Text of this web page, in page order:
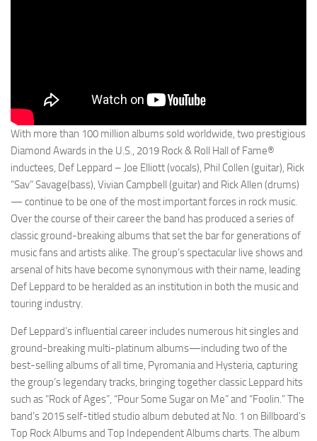
With more than 100 million albums sold worldwide, two prestigious
Diamond Awards in the U.S., 2019 Rock & Roll Hall of Fame®
inductees, Def Leppard – Joe Elliott (vocals), Phil Collen (guitar), Rick
“Sav” Savage(bass), Vivian Campbell (guitar) and Rick Allen (drums)
— continue to be one of the most important forces in rock music.
Over the course of their career the band has produced a series of
classic ground-breaking albums that set the bar for generations of
music fans and artists alike. The group’s spectacular live shows and
arsenal of hits have become synonymous with their name, leading
Def Leppard to be heralded as an institution in both the music and
touring industry.
Def Leppard’s influential career includes numerous hit singles and
ground-breaking multi-platinum albums—including two of the
best-selling albums of all time, Pyromania and Hysteria, capturing
the group’s legendary tracks, bringing together classic Leppard hits
such as “Rock of Ages”, “Pour Some Sugar on Me” and “Foolin.” The
band’s 2015 self-titled studio album debuted at No. 1 on Billboard’s
Top Rock Albums and Top Independent Albums charts. The album